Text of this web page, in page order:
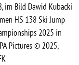
im Bild Dawid Kubacki
HS 138 Ski Jump
2025 in
Pictures © 2025,